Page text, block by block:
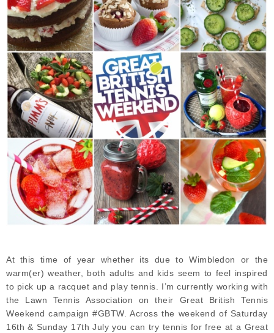
At this time of year whether its due to Wimbledon or the
warm(er) weather, both adults and kids seem to feel inspired
to pick up a racquet and play tennis. I’m currently working with
the Lawn Tennis Association on their Great British Tennis
Weekend campaign #GBTW. Across the weekend of Saturday
16th & Sunday 17th July you can try tennis for free at a Great